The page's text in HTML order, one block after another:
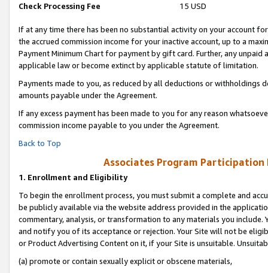
Check Processing Fee 15 USD
If at any time there has been no substantial activity on your account
the accrued commission income for your inactive account, up to a
Payment Minimum Chart for payment by gift card. Further, any
applicable law or become extinct by applicable statute of limitation.
Payments made to you, as reduced by all deductions or
amounts payable under the Agreement.
If any excess payment has been made to you for any reason
commission income payable to you under the Agreement.
Back to Top
Associates Program Participation
1. Enrollment and Eligibility
To begin the enrollment process, you must submit a complete and
be publicly available via the website address provided in the
commentary, analysis, or transformation to any materials you
and notify you of its acceptance or rejection. Your Site will not be
or Product Advertising Content on it, if your Site is unsuitable.
(a) promote or contain sexually explicit or obscene materials,